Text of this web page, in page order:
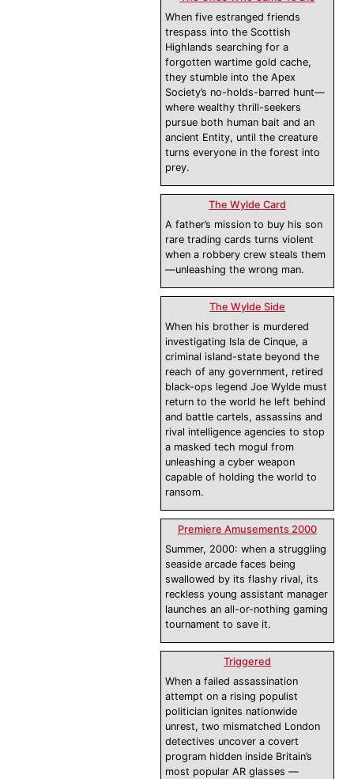
When five estranged friends
trespass into the Scottish
Highlands searching for a
forgotten wartime gold cache,
they stumble into the Apex
Society’s no-holds-barred hunt—
where wealthy thrill-seekers
pursue both human bait and an
ancient Entity, until the creature
turns everyone in the forest into
prey.
The Wylde Card
A father’s mission to buy his son
rare trading cards turns violent
when a robbery crew steals them
—unleashing the wrong man.
The Wylde Side
When his brother is murdered
investigating Isla de Cinque, a
criminal island-state beyond the
reach of any government, retired
black-ops legend Joe Wylde must
return to the world he left behind
and battle cartels, assassins and
rival intelligence agencies to stop
a masked tech mogul from
unleashing a cyber weapon
capable of holding the world to
ransom.
Premiere Amusements 2000
Summer, 2000: when a struggling
seaside arcade faces being
swallowed by its flashy rival, its
reckless young assistant manager
launches an all-or-nothing gaming
tournament to save it.
Triggered
When a failed assassination
attempt on a rising populist
politician ignites nationwide
unrest, two mismatched London
detectives uncover a covert
program hidden inside Britain’s
most popular AR glasses —